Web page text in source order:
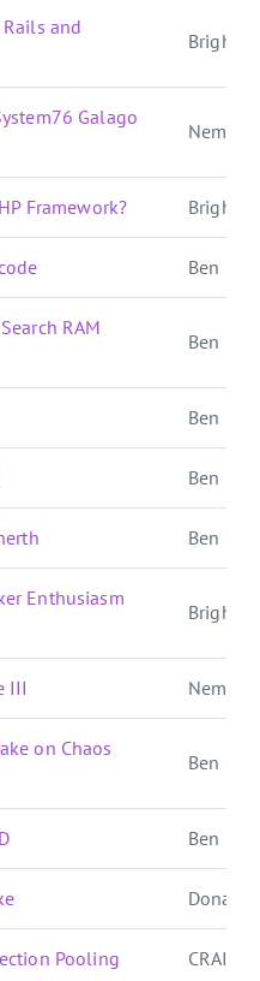
and
Galago
Nemo's
Framework?
Ben E.
RAM
Ben E.
Ben E.
Ben E.
Ben
Enthusiasm
III Nemo's
on Chaos
Ben
Ben E.
Donat
Pooling CRAIG